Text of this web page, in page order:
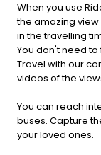
When you use
the amazing
in the travelling
You don't need
Travel with our
videos of the
You can reach
buses. Capture
your loved ones.